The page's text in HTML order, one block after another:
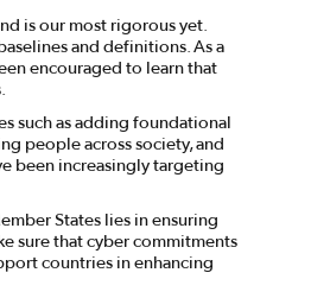
is our most rigorous yet.
and definitions. As a
encouraged to learn that
such as adding foundational
people across society, and
been increasingly targeting
States lies in ensuring
sure that cyber commitments
countries in enhancing